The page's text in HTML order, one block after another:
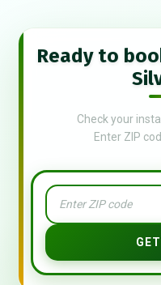
Ready to
Check your
Enter ZIP